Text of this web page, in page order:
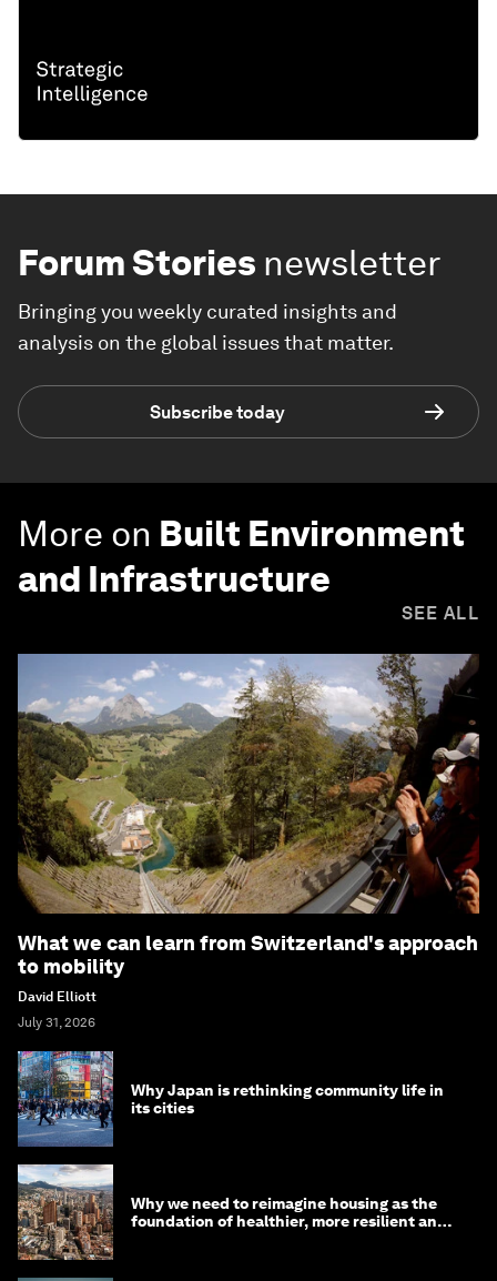
Forum Stories newsletter
Bringing you weekly curated insights and
analysis on the global issues that matter.
Subscribe today
More on Built Environment
and Infrastructure
SEE ALL
What we can learn from Switzerland's approach
to mobility
David Elliott
July 31, 2026
Why Japan is rethinking community life in
its cities
Why we need to reimagine housing as the
foundation of healthier, more resilient and